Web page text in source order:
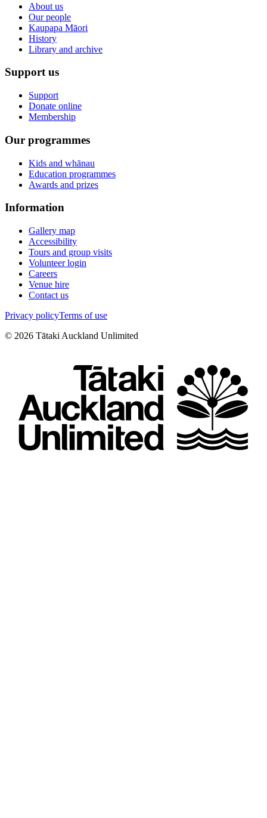
About us
Our people
Kaupapa Māori
History
Library and archive
Support us
Support
Donate online
Membership
Our programmes
Kids and whānau
Education programmes
Awards and prizes
Information
Gallery map
Accessibility
Tours and group visits
Volunteer login
Careers
Venue hire
Contact us
Privacy policyTerms of use
© 2026 Tātaki Auckland Unlimited